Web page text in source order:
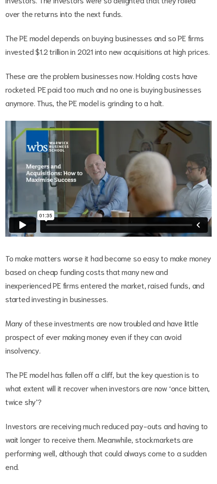
over the returns into the next funds.
The PE model depends on buying businesses and so PE firms
invested $1.2 trillion in 2021 into new acquisitions at high prices.
These are the problem businesses now. Holding costs have
rocketed. PE paid too much and no one is buying businesses
anymore. Thus, the PE model is grinding to a halt.
To make matters worse it had become so easy to make money
based on cheap funding costs that many new and
inexperienced PE firms entered the market, raised funds, and
started investing in businesses.
Many of these investments are now troubled and have little
prospect of ever making money even if they can avoid
insolvency.
The PE model has fallen off a cliff, but the key question is to
what extent will it recover when investors are now ‘once bitten,
twice shy’?
Investors are receiving much reduced pay-outs and having to
wait longer to receive them. Meanwhile, stockmarkets are
performing well, although that could always come to a sudden
end.